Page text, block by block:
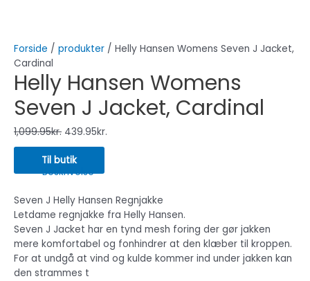
Forside / produkter / Helly Hansen Womens Seven J Jacket,
Cardinal
Helly Hansen Womens
Seven J Jacket, Cardinal
1,099.95kr. 439.95kr.
Til butik
Beskrivelse
Seven J Helly Hansen Regnjakke
Letdame regnjakke fra Helly Hansen.
Seven J Jacket har en tynd mesh foring der gør jakken
mere komfortabel og fonhindrer at den klæber til kroppen.
For at undgå at vind og kulde kommer ind under jakken kan
den strammes t